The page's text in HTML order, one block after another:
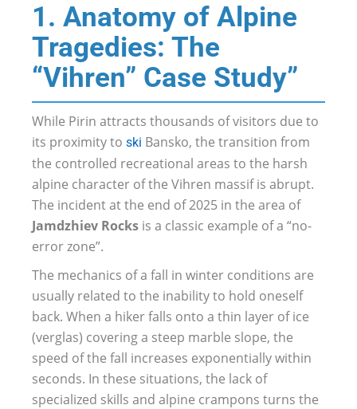
1. Anatomy of Alpine
Tragedies: The
“Vihren” Case Study”
While Pirin attracts thousands of visitors due to
its proximity to ski Bansko, the transition from
the controlled recreational areas to the harsh
alpine character of the Vihren massif is abrupt.
The incident at the end of 2025 in the area of
Jamdzhiev Rocks is a classic example of a “no-
error zone”.
The mechanics of a fall in winter conditions are
usually related to the inability to hold oneself
back. When a hiker falls onto a thin layer of ice
(verglas) covering a steep marble slope, the
speed of the fall increases exponentially within
seconds. In these situations, the lack of
specialized skills and alpine crampons turns the